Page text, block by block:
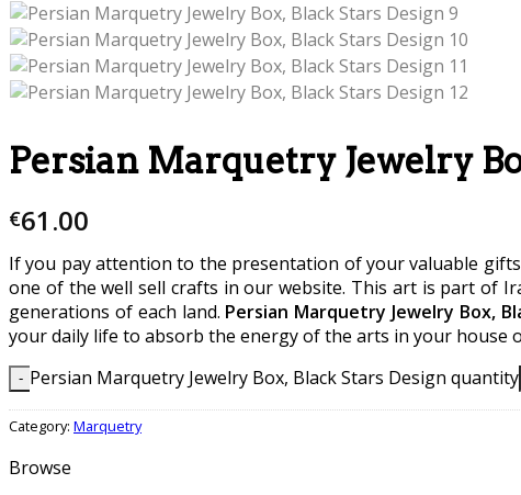
Persian Marquetry Jewelry
€61.00
If you pay attention to the presentation of your valuable
one of the well sell crafts in our website. This art is part of
generations of each land. Persian Marquetry Jewelry Box,
your daily life to absorb the energy of the arts in your house
Persian Marquetry Jewelry Box, Black Stars Design quantity
Category: Marquetry
Browse